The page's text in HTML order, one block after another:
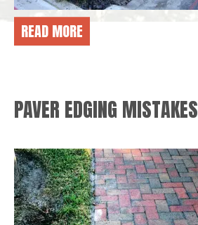
READ MORE
PAVER EDGING MISTAKES